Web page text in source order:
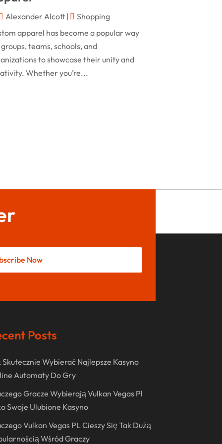
Rug(2)
Shopping (236)
Store
Swords(2)
December 2023
November 2023
August 2023
August 2022
October 2021
August 2021
June 2021
January 2021
November 2020
October 2020
September 2020
August 2020
Alexander Alcott|
Shopping
apparel has become a popular way
teams, schools, and
to showcase their unity and
Whether you’re...
Now
Posts
Skutecznie Wybierać Najlepsze Kasyno
Automaty Do Gry
Gracze Wybierają Vulkan Vegas Pl
Swoje Ulubione Kasyno
Vulkan Vegas PL Cieszy Się Tak Dużą
Wśród Graczy